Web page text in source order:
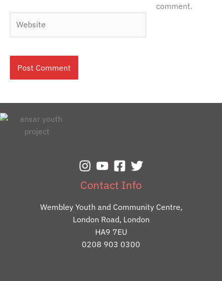
comment.
Contact Info
Wembley Youth and Community Centre,
London Road, London
HA9 7EU
0208 903 0300